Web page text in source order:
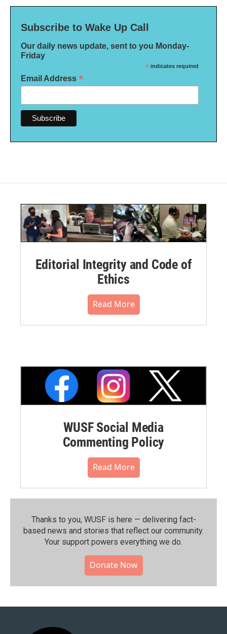
Subscribe to Wake Up Call
Our daily news update, sent to you Monday-
Friday
* indicates required
Email Address *
Editorial Integrity and Code of
Ethics
Read More
WUSF Social Media
Commenting Policy
Read More
Thanks to you, WUSF is here — delivering fact-
based news and stories that reflect our community.⁠
Your support powers everything we do.
Donate Now